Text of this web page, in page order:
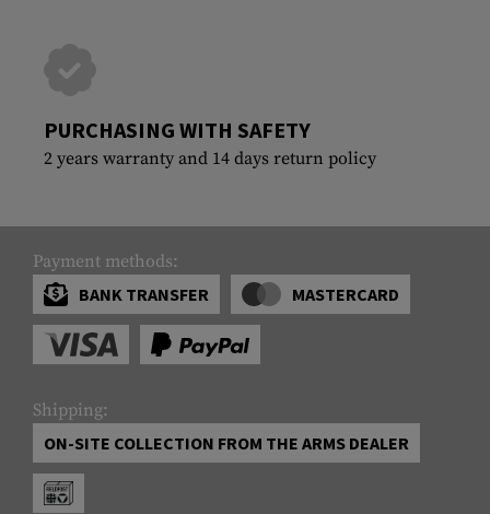
PURCHASING WITH SAFETY
2 years warranty and 14 days return policy
Payment methods:
BANK TRANSFER
MASTERCARD
Shipping:
ON-SITE COLLECTION FROM THE ARMS DEALER